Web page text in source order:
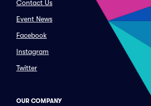
Contact Us
Event News
Facebook
Instagram
Twitter
OUR COMPANY